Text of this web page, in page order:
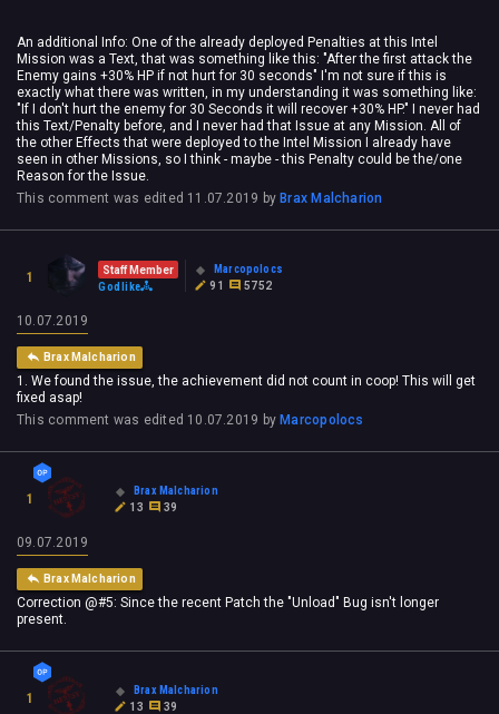
An additional Info: One of the already deployed Penalties at this Intel
Mission was a Text, that was something like this: "After the first attack the
Enemy gains +30% HP if not hurt for 30 seconds" I'm not sure if this is
exactly what there was written, in my understanding it was something like:
"If I don't hurt the enemy for 30 Seconds it will recover +30% HP." I never had
this Text/Penalty before, and I never had that Issue at any Mission. All of
the other Effects that were deployed to the Intel Mission I already have
seen in other Missions, so I think - maybe - this Penalty could be the/one
Reason for the Issue.
This comment was edited 11.07.2019 by Brax Malcharion
1
Staff Member
Godlike
Marcopolocs
91
5752
10.07.2019
Brax Malcharion
1. We found the issue, the achievement did not count in coop! This will get
fixed asap!
This comment was edited 10.07.2019 by Marcopolocs
1
Brax Malcharion
13
39
09.07.2019
Brax Malcharion
Correction @#5: Since the recent Patch the "Unload" Bug isn't longer
present.
1
Brax Malcharion
13
39